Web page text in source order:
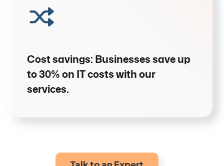
Cost savings: Businesses save up
to30% on IT costs with our
services.